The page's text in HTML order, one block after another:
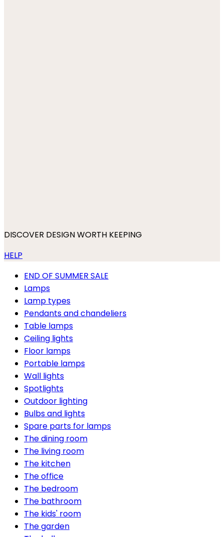
DISCOVER DESIGN WORTH KEEPING
HELP
END OF SUMMER SALE
Lamps
Lamp types
Pendants and chandeliers
Table lamps
Ceiling lights
Floor lamps
Portable lamps
Wall lights
Spotlights
Outdoor lighting
Bulbs and lights
Spare parts for lamps
The dining room
The living room
The kitchen
The office
The bedroom
The bathroom
The kids' room
The garden